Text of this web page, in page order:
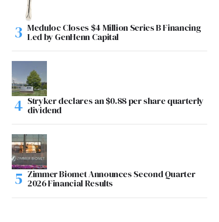
Meduloc Closes $4 Million Series B Financing
Led by GenHenn Capital
Stryker declares an $0.88 per share quarterly
dividend
Zimmer Biomet Announces Second Quarter
2026 Financial Results